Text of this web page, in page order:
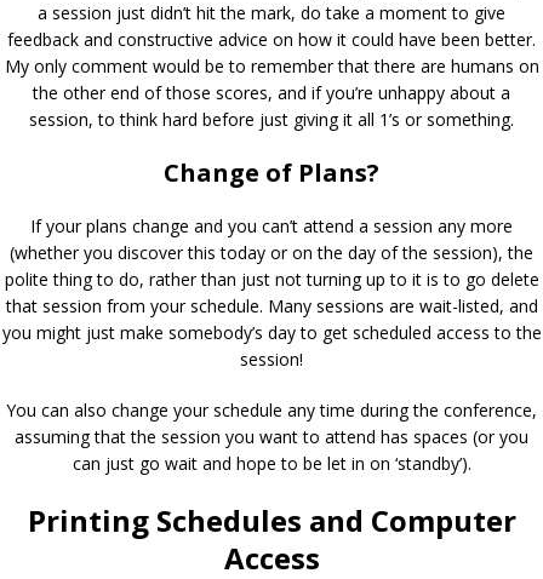
a session just didn’t hit the mark, do take a moment to give
feedback and constructive advice on how it could have been better.
My only comment would be to remember that there are humans on
the other end of those scores, and if you’re unhappy about a
session, to think hard before just giving it all 1’s or something.
Change of Plans?
If your plans change and you can’t attend a session any more
(whether you discover this today or on the day of the session), the
polite thing to do, rather than just not turning up to it is to go delete
that session from your schedule. Many sessions are wait-listed, and
you might just make somebody’s day to get scheduled access to the
session!
You can also change your schedule any time during the conference,
assuming that the session you want to attend has spaces (or you
can just go wait and hope to be let in on ‘standby’).
Printing Schedules and Computer
Access